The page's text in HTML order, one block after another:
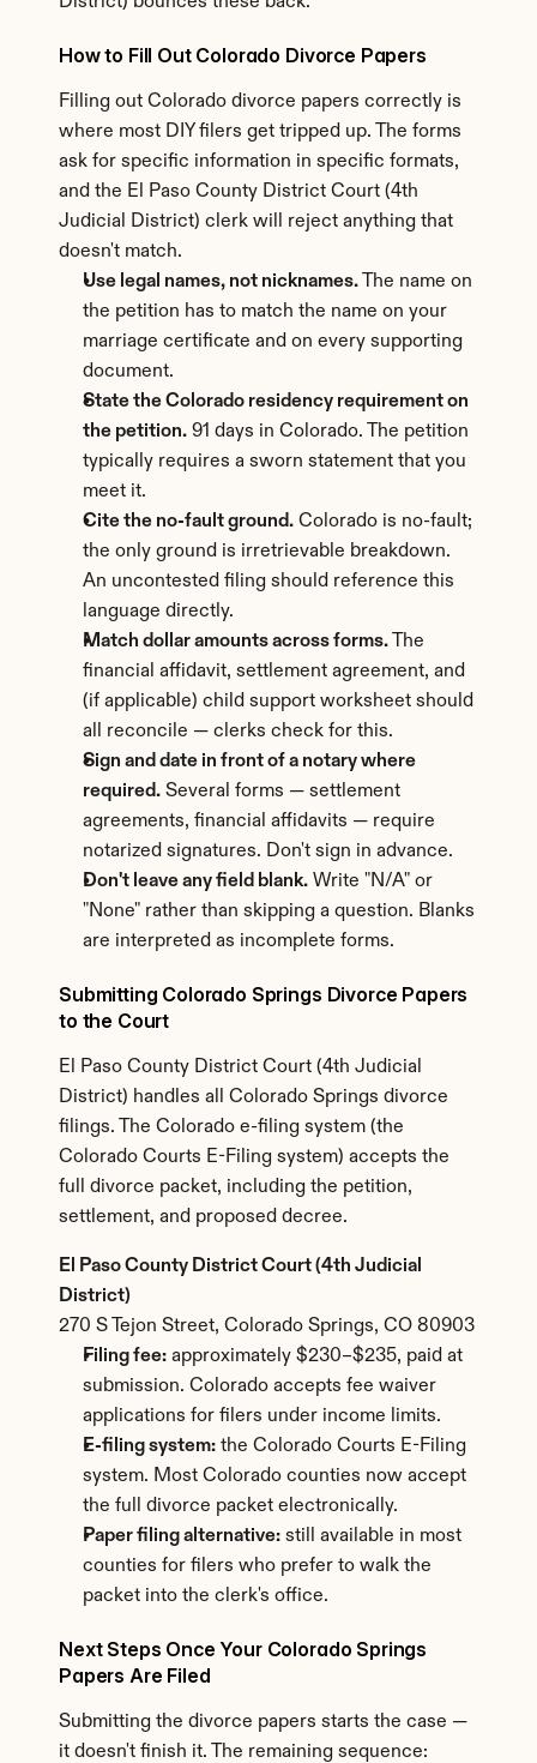
How to Fill Out Colorado Divorce Papers
Filling out Colorado divorce papers correctly is
where most DIY filers get tripped up. The forms
ask for specific information in specific formats,
and the El Paso County District Court (4th
Judicial District) clerk will reject anything that
doesn't match.
Use legal names, not nicknames. The name on
the petition has to match the name on your
marriage certificate and on every supporting
document.
State the Colorado residency requirement on
the petition. 91 days in Colorado. The petition
typically requires a sworn statement that you
meet it.
Cite the no-fault ground. Colorado is no-fault;
the only ground is irretrievable breakdown.
An uncontested filing should reference this
language directly.
Match dollar amounts across forms. The
financial affidavit, settlement agreement, and
(if applicable) child support worksheet should
all reconcile — clerks check for this.
Sign and date in front of a notary where
required. Several forms — settlement
agreements, financial affidavits — require
notarized signatures. Don't sign in advance.
Don't leave any field blank. Write "N/A" or
"None" rather than skipping a question. Blanks
are interpreted as incomplete forms.
Submitting Colorado Springs Divorce Papers
to the Court
El Paso County District Court (4th Judicial
District) handles all Colorado Springs divorce
filings. The Colorado e-filing system (the
Colorado Courts E-Filing system) accepts the
full divorce packet, including the petition,
settlement, and proposed decree.
El Paso County District Court (4th Judicial
District)
270 S Tejon Street, Colorado Springs, CO 80903
Filing fee: approximately $230–$235, paid at
submission. Colorado accepts fee waiver
applications for filers under income limits.
E-filing system: the Colorado Courts E-Filing
system. Most Colorado counties now accept
the full divorce packet electronically.
Paper filing alternative: still available in most
counties for filers who prefer to walk the
packet into the clerk's office.
Next Steps Once Your Colorado Springs
Papers Are Filed
Submitting the divorce papers starts the case —
it doesn't finish it. The remaining sequence: